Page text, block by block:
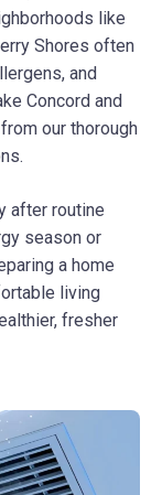
like
Shores often
and
Concord and
our thorough
after routine
season or
a home
living
fresher